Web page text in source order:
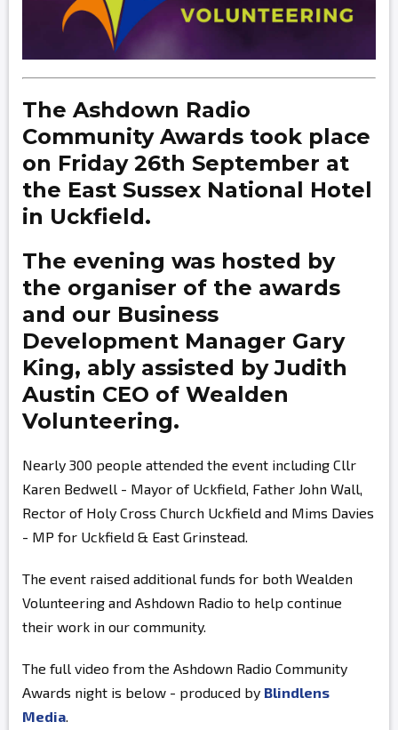
The Ashdown Radio
Community Awards took place
on Friday 26th September at
the East Sussex National Hotel
in Uckfield.
The evening was hosted by
the organiser of the awards
and our Business
Development Manager Gary
King, ably assisted byJudith
Austin CEO of Wealden
Volunteering.
Nearly 300 people attended the event including Cllr
Karen Bedwell - Mayor of Uckfield, Father John Wall,
Rector of Holy Cross Church Uckfield and Mims Davies
- MP for Uckfield & East Grinstead.
The event raised additional funds for both Wealden
Volunteering and Ashdown Radio to help continue
their work in our community.
The full video from the Ashdown Radio Community
Awards night is below - produced by Blindlens
Media